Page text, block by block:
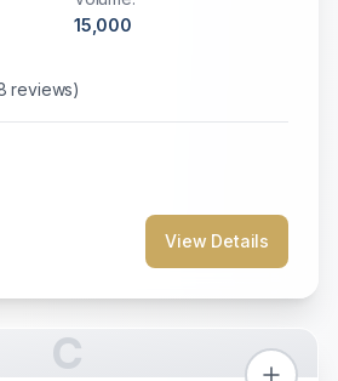
15,000
reviews)
View Details
C